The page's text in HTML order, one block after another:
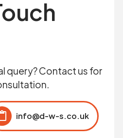
query? Contact us for
info@d-w-s.co.uk
Copied to clipboard!